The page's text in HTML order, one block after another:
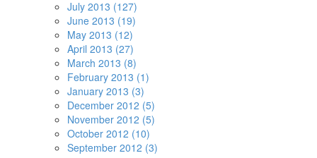
July 2013 (127)
June 2013 (19)
May 2013 (12)
April 2013 (27)
March 2013 (8)
February 2013 (1)
January 2013 (3)
December 2012 (5)
November 2012 (5)
October 2012 (10)
September 2012 (3)